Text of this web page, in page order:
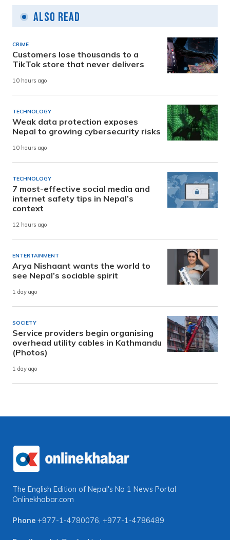
Also Read
CRIME
Customers lose thousands to a
TikTok store that never delivers
10 hours ago
TECHNOLOGY
Weak data protection exposes
Nepal to growing cybersecurity risks
10 hours ago
TECHNOLOGY
7 most-effective social media and
internet safety tips in Nepal’s
context
12 hours ago
ENTERTAINMENT
Arya Nishaant wants the world to
see Nepal’s sociable spirit
1 day ago
SOCIETY
Service providers begin organising
overhead utility cables in Kathmandu
(Photos)
1 day ago
The English Edition of Nepal's No 1 News Portal
Onlinekhabar.com
Phone +977-1-4780076, +977-1-4786489